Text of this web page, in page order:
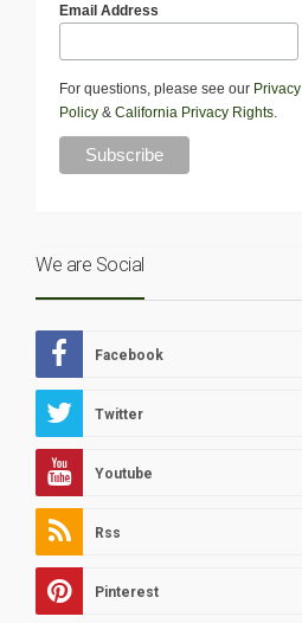
Email Address
For questions, please see our Privacy
Policy & California Privacy Rights.
We are Social
Facebook
Twitter
Youtube
Rss
Pinterest